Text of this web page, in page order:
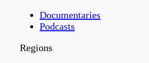
Documentaries
Podcasts
Regions